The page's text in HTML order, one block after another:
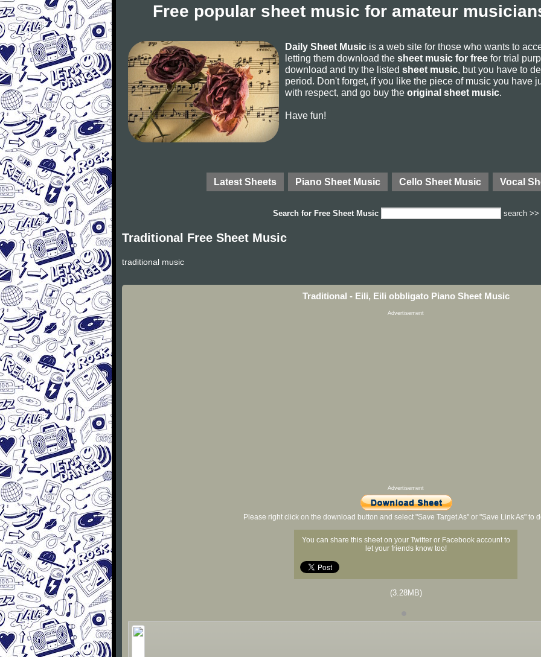
Free popular sheet music for amateur
Daily Sheet Music is a web site for those who wants to
letting them download the sheet music for free for trial
download and try the listed sheet music, but you have to
period. Don't forget, if you like the piece of music you have
with respect, and go buy the original sheet music.
Have fun!
Latest Sheets Piano Sheet Music Cello Sheet Music Vocal
Search for Free Sheet Music search >>
Traditional Free Sheet Music
traditional music
Traditional - Eili, Eili obbligato Piano Sheet Music
Advertisement
Advertisement
Please right click on the download button and select "Save Target As" or "Save Link As" to
You can share this sheet on your Twitter or Facebook account to
let your friends know too!
(3.28MB)